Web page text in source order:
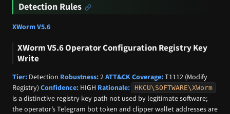
Detection Rules
XWorm V5.6
XWorm V5.6 Operator Configuration Registry Key
Write
Tier: Detection Robustness:2ATT&CK Coverage:T1112 (Modify
Registry) Confidence: HIGH Rationale: HKCU\SOFTWARE\XWorm
is a distinctive registry key path not used by legitimate software;
the operator’s Telegram bot token and clipper wallet addresses are